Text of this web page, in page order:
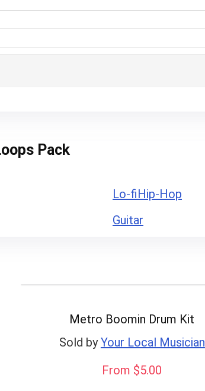
Pack
Lo-fiHip-Hop
Guitar
Metro Boomin Drum Kit
Sold by Your Local Musician
From $5.00